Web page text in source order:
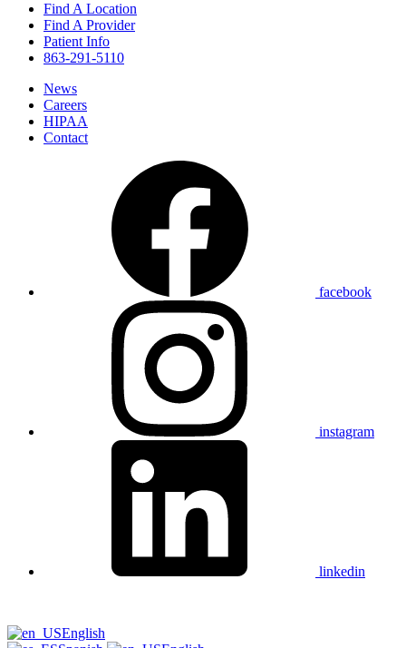
Find A Location
Find A Provider
Patient Info
863-291-5110
News
Careers
HIPAA
Contact
facebook
instagram
linkedin
English